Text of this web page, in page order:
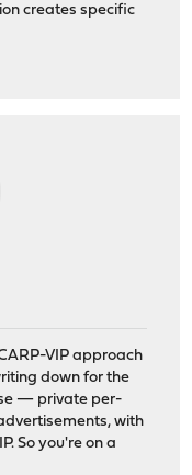
creates specific
VIP approach
down for the
— private per-
with
So you're on a